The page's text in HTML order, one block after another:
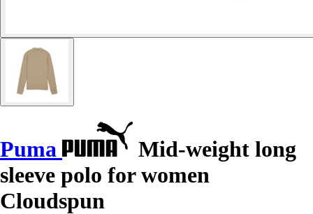
Puma
Mid-weight long
sleeve polo for women
Cloudspun